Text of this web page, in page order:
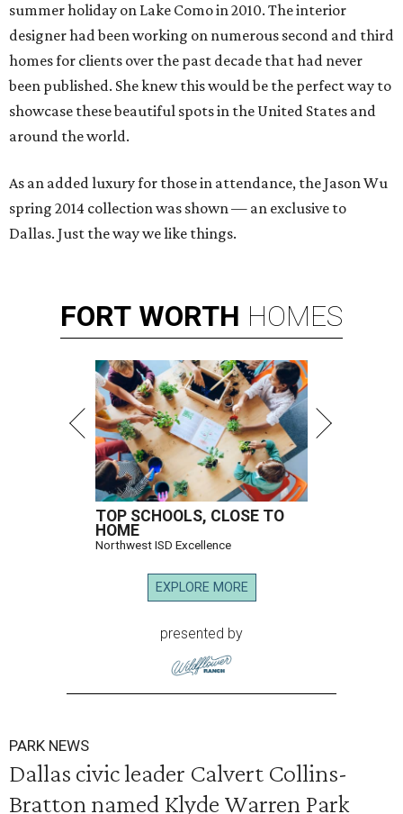
summer holiday on Lake Como in 2010. The interior
designer had been working on numerous second and third
homes for clients over the past decade that had never
been published. She knew this would be the perfect way to
showcase these beautiful spots in the United States and
around the world.
As an added luxury for those in attendance, the Jason Wu
spring 2014 collection was shown — an exclusive to
Dallas. Just the way we like things.
FORT WORTH HOMES
TOP SCHOOLS, CLOSE TO
HOME
Northwest ISD Excellence
EXPLORE MORE
presented by
PARK NEWS
Dallas civic leader Calvert Collins-
Bratton named Klyde Warren Park